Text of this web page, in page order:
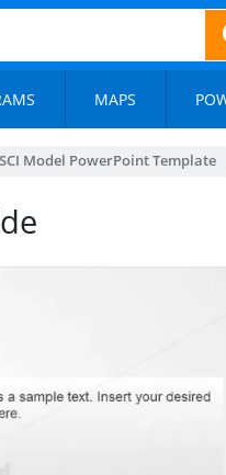
MAPS
Model PowerPoint Template